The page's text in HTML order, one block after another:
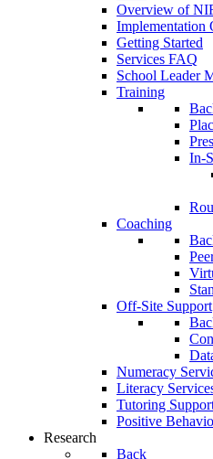
Overview of
Implementation
Getting Started
Services FAQ
School Leader
Training
In-
Coaching
Off-Site Support
Numeracy
Literacy
Tutoring
Positive
Research
Back